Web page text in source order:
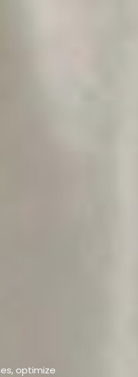
optimize